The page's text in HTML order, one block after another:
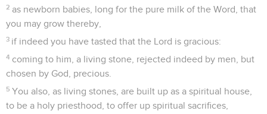
2 as newborn babies, long for the pure milk of the Word, that
you may grow thereby,
3 if indeed you have tasted that the Lord is gracious:
4 coming to him, a living stone, rejected indeed by men, but
chosen by God, precious.
5 You also, as living stones, are built up as a spiritual house,
to be a holy priesthood, to offer up spiritual sacrifices,